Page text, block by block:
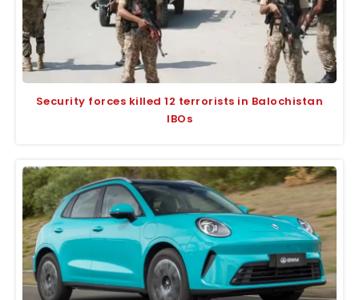
Security forces killed 12 terrorists in Balochistan
IBOs